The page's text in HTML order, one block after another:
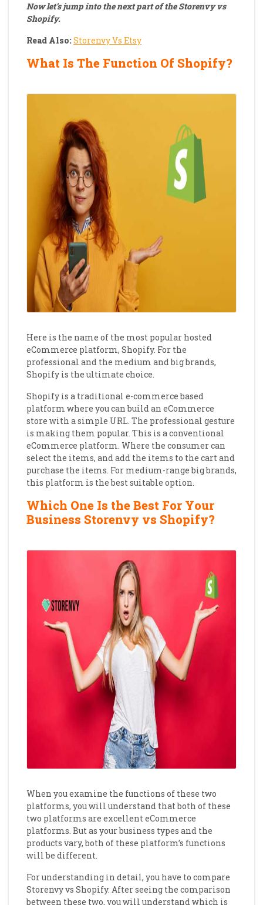
Now let’s jump into the next part of the Storenvy vs
Shopify.
Read Also:Storenvy Vs Etsy
What Is The Function Of Shopify?
Here is the name of the most popular hosted
eCommerce platform, Shopify. For the
professional and the medium and big brands,
Shopify is the ultimate choice.
Shopify is a traditional e-commerce based
platform where you can build an eCommerce
store with a simple URL. The professional gesture
is making them popular. This is a conventional
eCommerce platform. Where the consumer can
select the items, and add the items to the cart and
purchase the items. For medium-range big brands,
this platform is the best suitable option.
Which One Is the Best For Your
Business Storenvy vs Shopify?
When you examine the functions of these two
platforms, you will understand that both of these
two platforms are excellent eCommerce
platforms. But as your business types and the
products vary, both of these platform’s functions
will be different.
For understanding in detail, you have to compare
Storenvy vs Shopify. After seeing the comparison
between these two, you will understand which is